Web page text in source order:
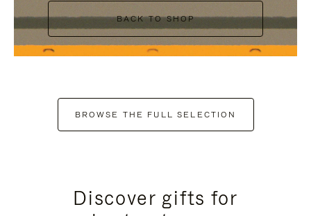
BACK TO SHOP
BROWSE THE FULL SELECTION
Discover gifts for